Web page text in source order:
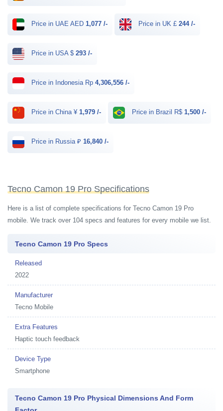
Price in UAE AED 1,077 /- Price in UK £ 244 /-
Price in USA $ 293 /-
Price in Indonesia Rp 4,306,556 /-
Price in China ¥ 1,979 /- Price in Brazil R$ 1,500 /-
Price in Russia ₽ 16,840 /-
Tecno Camon 19 Pro Specifications
Here is a list of complete specifications for Tecno Camon 19 Pro
mobile. We track over 104 specs and features for every mobile we list.
Tecno Camon 19 Pro Specs
Released
2022
Manufacturer
Tecno Mobile
Extra Features
Haptic touch feedback
Device Type
Smartphone
Tecno Camon 19 Pro Physical Dimensions And Form